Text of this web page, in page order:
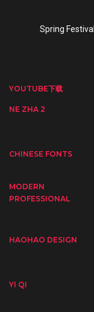
Spring Festival
YOUTUBE下载
NE ZHA 2
CHINESE FONTS
MODERN
PROFESSIONAL
HAOHAO DESIGN
YI QI